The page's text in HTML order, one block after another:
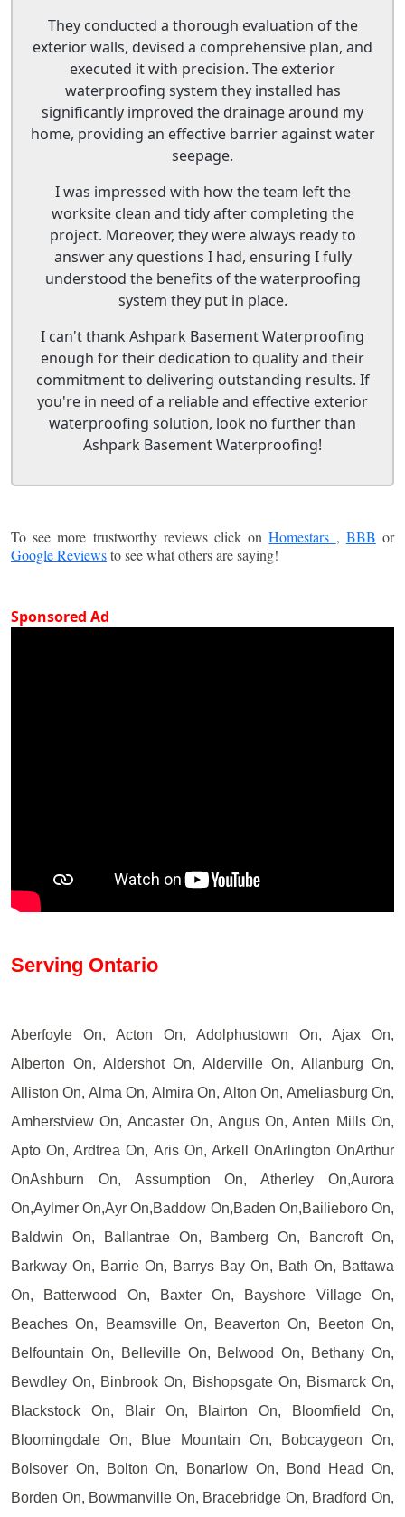
They conducted a thorough evaluation of the
exterior walls, devised a comprehensive plan, and
executed it with precision. The exterior
waterproofing system they installed has
significantly improved the drainage around my
home, providing an effective barrier against water
seepage.
I was impressed with how the team left the
worksite clean and tidy after completing the
project. Moreover, they were always ready to
answer any questions I had, ensuring I fully
understood the benefits of the waterproofing
system they put in place.
I can't thank Ashpark Basement Waterproofing
enough for their dedication to quality and their
commitment to delivering outstanding results. If
you're in need of a reliable and effective exterior
waterproofing solution, look no further than
Ashpark Basement Waterproofing!
To see more trustworthy reviews click onHomestars , BBB or
Google Reviewsto see what others are saying!
Sponsored Ad
Serving Ontario
Aberfoyle On, Acton On, Adolphustown On, Ajax On,
Alberton On, Aldershot On, Alderville On, Allanburg On,
Alliston On, Alma On, Almira On, Alton On, Ameliasburg On,
Amherstview On, Ancaster On, Angus On, Anten Mills On,
Apto On, Ardtrea On, Aris On, Arkell OnArlington OnArthur
OnAshburn On, Assumption On, Atherley On,Aurora
On,Aylmer On,Ayr On,Baddow On,Baden On,Bailieboro On,
Baldwin On, Ballantrae On, Bamberg On, Bancroft On,
Barkway On, Barrie On, Barrys Bay On, Bath On, Battawa
On, Batterwood On, Baxter On, Bayshore Village On,
Beaches On, Beamsville On, Beaverton On, Beeton On,
Belfountain On, Belleville On, Belwood On, Bethany On,
Bewdley On, Binbrook On, Bishopsgate On, Bismarck On,
Blackstock On, Blair On, Blairton On, Bloomfield On,
Bloomingdale On, Blue Mountain On, Bobcaygeon On,
Bolsover On, Bolton On, Bonarlow On, Bond Head On,
Borden On, Bowmanville On, Bracebridge On, Bradford On,